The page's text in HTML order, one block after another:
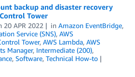
backup and disaster recovery
Tower
20 APR 2022 in Amazon EventBridge,
Service (SNS), AWS
Tower, AWS Lambda, AWS
Manager, Intermediate (200),
, Software, Technical How-to